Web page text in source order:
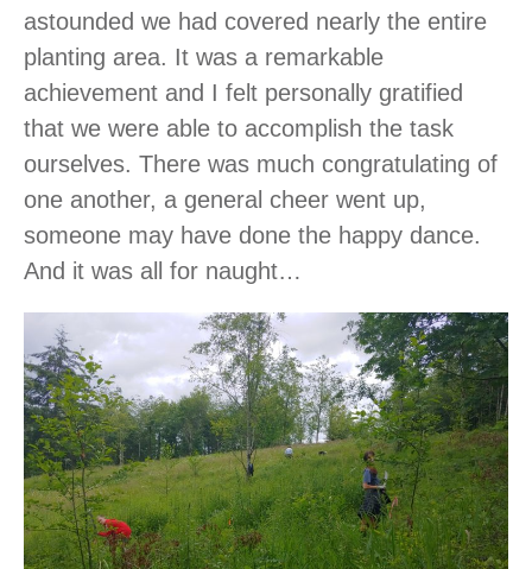
astounded we had covered nearly the entire
planting area. It was a remarkable
achievement and I felt personally gratified
that we were able to accomplish the task
ourselves. There was much congratulating of
one another, a general cheer went up,
someone may have done the happy dance.
And it was all for naught…